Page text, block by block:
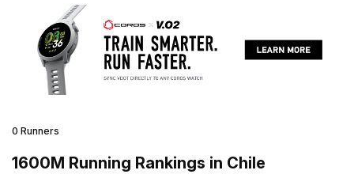
0 Runners
1600M Running Rankings in Chile